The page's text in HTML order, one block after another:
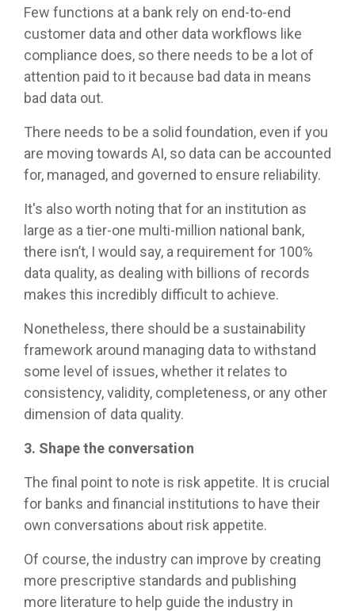
Few functions at a bank rely on end-to-end
customer data and other data workflows like
compliance does, so there needs to be a lot of
attention paid to it because bad data in means
bad data out.
There needs to be a solid foundation, even if you
are moving towards AI, so data can be accounted
for, managed, and governed to ensure reliability.
It's also worth noting that for an institution as
large as a tier-one multi-million national bank,
there isn’t, I would say, a requirement for 100%
data quality, as dealing with billions of records
makes this incredibly difficult to achieve.
Nonetheless, there should be a sustainability
framework around managing data to withstand
some level of issues, whether it relates to
consistency, validity, completeness, or any other
dimension of data quality.
3. Shape the conversation
The final point to note is risk appetite. It is crucial
for banks and financial institutions to have their
own conversations about risk appetite.
Of course, the industry can improve by creating
more prescriptive standards and publishing
more literature to help guide the industry in